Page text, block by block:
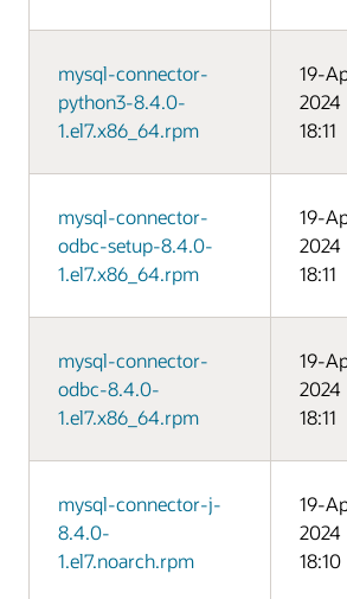
mysql-connector-
python3-8.4.0-
1.el7.x86_64.rpm
19-
2024
18:11
mysql-connector-
odbc-setup-8.4.0-
1.el7.x86_64.rpm
19-
2024
18:11
mysql-connector-
odbc-8.4.0-
1.el7.x86_64.rpm
19-
2024
18:11
mysql-connector-j-
8.4.0-
1.el7.noarch.rpm
19-
2024
18:10